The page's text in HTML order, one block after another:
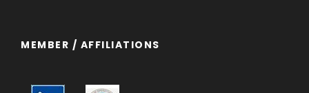
MEMBER / AFFILIATIONS